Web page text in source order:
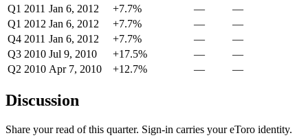
Q1 2011 Jan 6, 2012 +7.7% —
—
Q1 2012 Jan 6, 2012 +7.7% —
—
Q4 2011 Jan 6, 2012 +7.7% —
—
Q3 2010 Jul 9, 2010 +17.5% —
—
Q2 2010 Apr 7, 2010 +12.7% — —
Discussion
Share your read of this quarter. Sign-in carries your eToro identity.